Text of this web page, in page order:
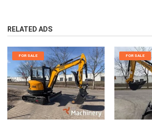
RELATED ADS
FOR SALE FOR SALE